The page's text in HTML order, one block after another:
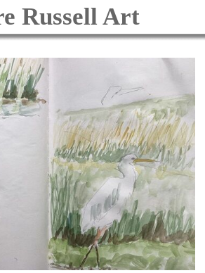
Russell Art